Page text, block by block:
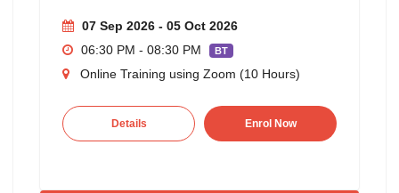
07 Sep 2026 - 05 Oct 2026
06:30 PM - 08:30 PM
BT
Online Training using Zoom (10 Hours)
Details Enrol Now